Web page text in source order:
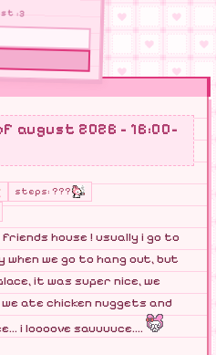
:3
august 2026 - 16:00-
steps: ???
house ! usually i go to
when we go to hang out, but
it was super nice, we
ate chicken nuggets and
i loooove sauuuuce....